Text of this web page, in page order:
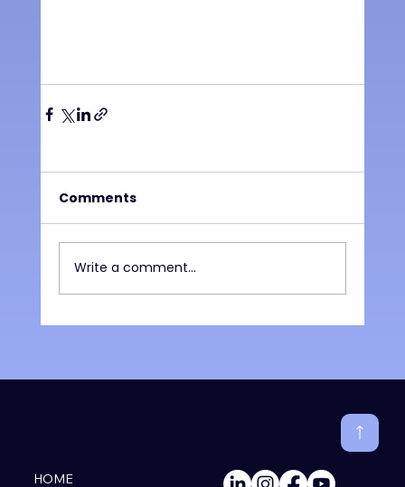
Comments
Write a comment...
HOME